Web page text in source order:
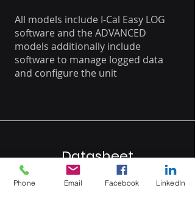
All models include I-Cal Easy LOG
software and the ADVANCED
models additionally include
software to manage logged data
and configure the unit
Datasheet
Click here
Phone Email Facebook LinkedIn